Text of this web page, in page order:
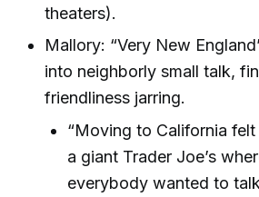
theaters).
Mallory: “Very New
into neighborly small talk,
friendliness jarring.
“Moving to California
a giant Trader Joe’s
everybody wanted to